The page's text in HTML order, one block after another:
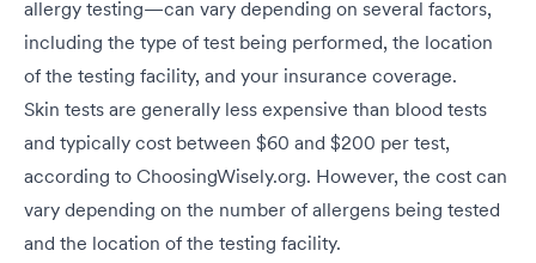
allergy testing—can vary depending on several factors,
including the type of test being performed, the location
of the testing facility, and your insurance coverage.
Skin tests are generally less expensive than blood tests
and typically cost between $60 and $200 per test,
according to ChoosingWisely.org. However, the cost can
vary depending on the number of allergens being tested
and the location of the testing facility.